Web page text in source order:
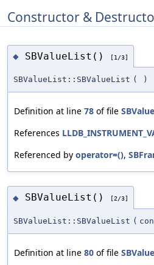
Constructor &
◆ SBValueList() [1/3]
SBValueList::SBValueList ( )
Definition at line 78 of file
References
Referenced by operator=(),
◆ SBValueList() [2/3]
SBValueList::SBValueList (
Definition at line 80 of file